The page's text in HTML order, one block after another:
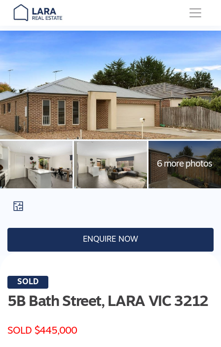
Main Navigation
ENQUIRE NOW
SOLD
5B Bath Street, LARA VIC 3212
SOLD $445,000